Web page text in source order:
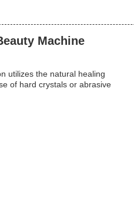
Machine
utilizes the natural healing
of hard crystals or abrasive